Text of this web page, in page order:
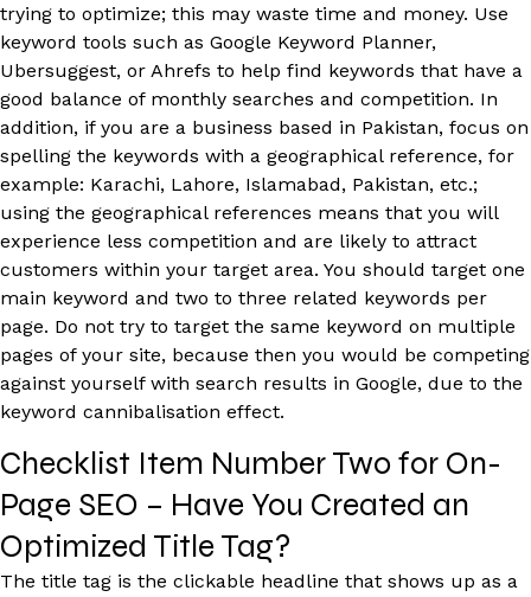
trying to optimize; this may waste time and money. Use
keyword tools such as Google Keyword Planner,
Ubersuggest, or Ahrefs to help find keywords that have a
good balance of monthly searches and competition. In
addition, if you are a business based in Pakistan, focus on
spelling the keywords with a geographical reference, for
example: Karachi, Lahore, Islamabad, Pakistan, etc.;
using the geographical references means that you will
experience less competition and are likely to attract
customers within your target area. You should target one
main keyword and two to three related keywords per
page. Do not try to target the same keyword on multiple
pages of your site, because then you would be competing
against yourself with search results in Google, due to the
keyword cannibalisation effect.
Checklist Item Number Two for On-
Page SEO – Have You Created an
Optimized Title Tag?
The title tag is the clickable headline that shows up as a